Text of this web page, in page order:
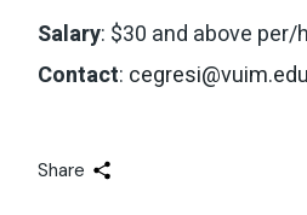
Salary: $30 and above per/
Contact: cegresi@vuim.edu
Share